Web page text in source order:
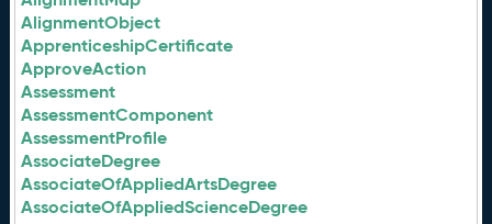
AlignmentObject
ApprenticeshipCertificate
ApproveAction
Assessment
AssessmentComponent
AssessmentProfile
AssociateDegree
AssociateOfAppliedArtsDegree
AssociateOfAppliedScienceDegree